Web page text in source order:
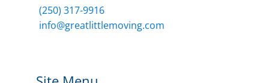
(250) 317-9916
info@greatlittlemoving.com